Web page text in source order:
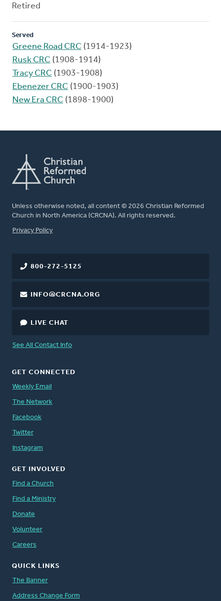
Retired
Served
Greene Road CRC (1914-1923)
Rusk CRC (1908-1914)
Tracy CRC (1903-1908)
Ebenezer CRC (1900-1903)
New Era CRC (1898-1900)
Unless otherwise noted, all content © 2026 Christian Reformed
Church in North America (CRCNA). All rights reserved.
FOOTER
Privacy Policy
800-272-5125
INFO@CRCNA.ORG
LIVE CHAT
See All Contact Info
GET CONNECTED
Weekly Email
The Network
Facebook
Twitter
Instagram
GET INVOLVED
Find a Church
Find a Ministry
Donate
Volunteer
Careers
QUICK LINKS
The Banner
Address Change Form